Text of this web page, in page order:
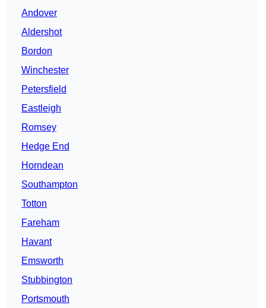
Andover
Aldershot
Bordon
Winchester
Petersfield
Eastleigh
Romsey
Hedge End
Horndean
Southampton
Totton
Fareham
Havant
Emsworth
Stubbington
Portsmouth